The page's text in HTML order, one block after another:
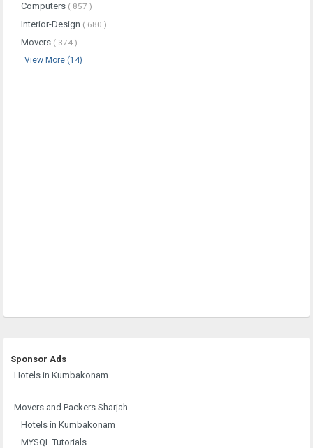
Computers ( 857 )
Interior-Design ( 680 )
Movers ( 374 )
View More (14)
Sponsor Ads
Hotels in Kumbakonam
Movers and Packers Sharjah
Hotels in Kumbakonam
MYSQL Tutorials